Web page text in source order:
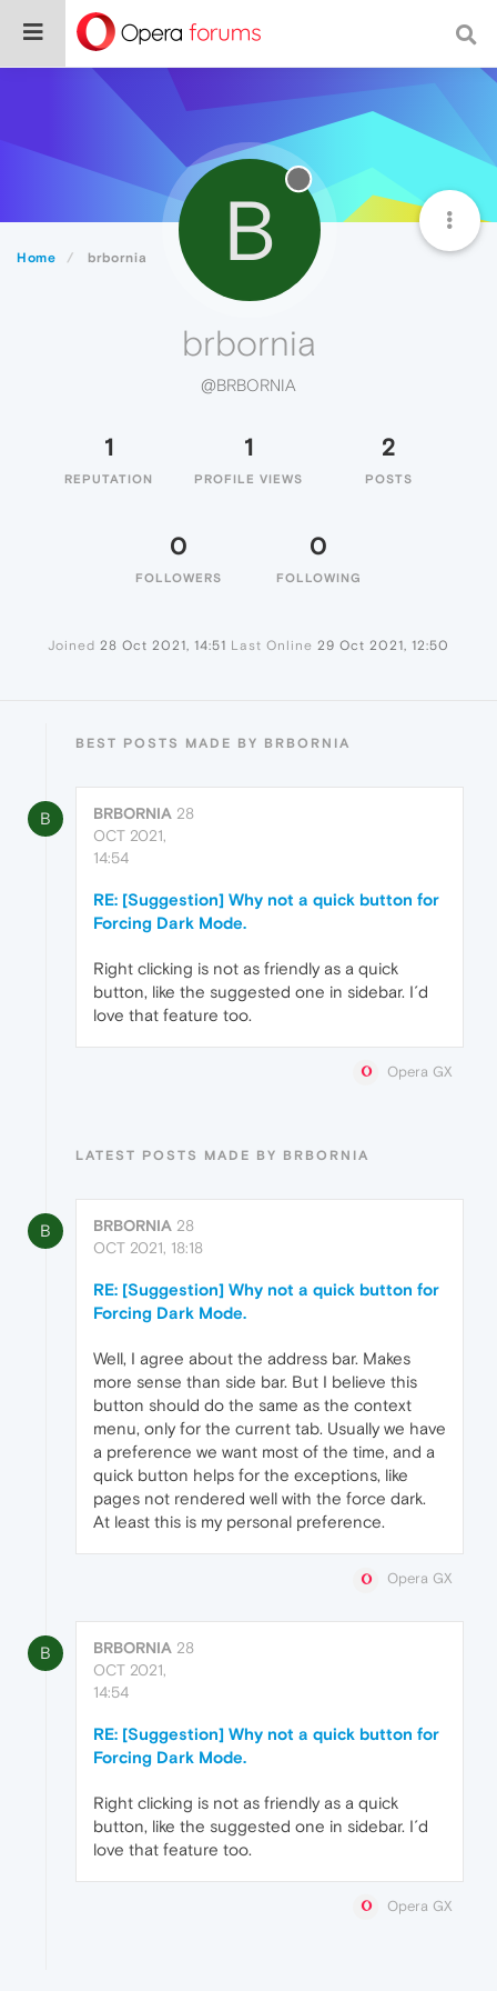
Home brbornia B
brbornia
@BRBORNIA
1
REPUTATION
1
PROFILE VIEWS
2
POSTS
0
FOLLOWERS
0
FOLLOWING
Joined 28 Oct 2021, 14:51 Last Online 29 Oct 2021, 12:50
BEST POSTS MADE BY BRBORNIA
B BRBORNIA 28
OCT 2021,
14:54
RE: [Suggestion] Why not a quick button for
Forcing Dark Mode.
Right clicking is not as friendly as a quick
button, like the suggested one in sidebar. I´d
love that feature too.
Opera GX
LATEST POSTS MADE BY BRBORNIA
B BRBORNIA 28
OCT 2021, 18:18
RE: [Suggestion] Why not a quick button for
Forcing Dark Mode.
Well, I agree about the address bar. Makes
more sense than side bar. But I believe this
button should do the same as the context
menu, only for the current tab. Usually we have
a preference we want most of the time, and a
quick button helps for the exceptions, like
pages not rendered well with the force dark.
At least this is my personal preference.
Opera GX
B BRBORNIA 28
OCT 2021,
14:54
RE: [Suggestion] Why not a quick button for
Forcing Dark Mode.
Right clicking is not as friendly as a quick
button, like the suggested one in sidebar. I´d
love that feature too.
Opera GX